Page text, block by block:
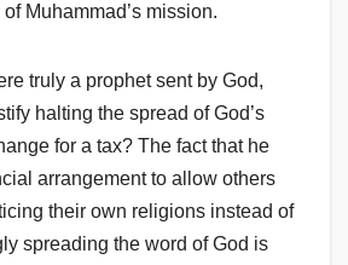
Muhammad’s mission.
truly a prophet sent by God,
halting the spread of God’s
for a tax? The fact that he
arrangement to allow others
their own religions instead of
spreading the word of God is